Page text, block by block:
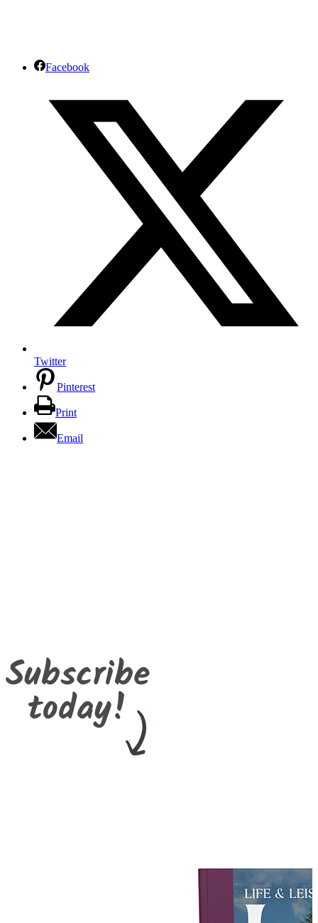
Facebook
Twitter
Pinterest
Print
Email